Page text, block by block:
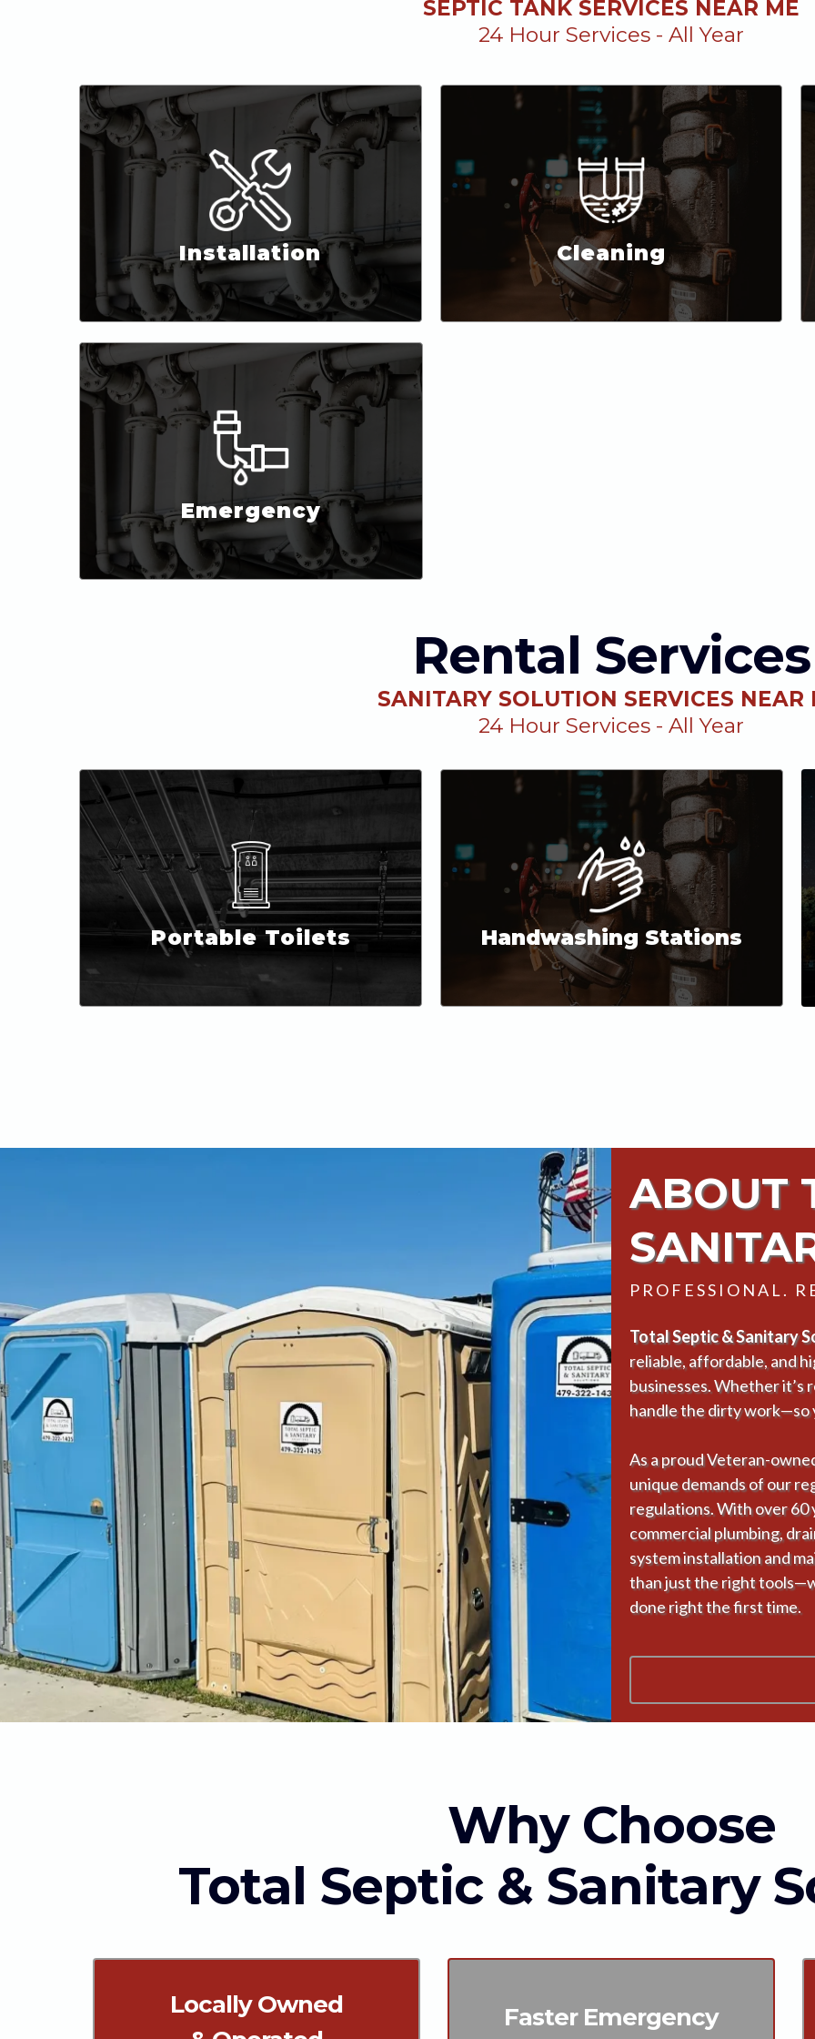
SEPTIC TANK SERVICES NEAR ME
24 Hour Services - All Year
Installation Cleaning
Emergency
Rental Services
SANITARY SOLUTION SERVICES NEAR
24 Hour Services - All Year
Portable Toilets Handwashing Stations
ABOUT
PROFESSIONAL.
Total Septic & Sanitary
reliable, affordable, and
businesses. Whether it’s
handle the dirty work—so
As a proud Veteran-
unique demands of our
regulations. With over
commercial plumbing,
system installation and
than just the right
done right the first time.
Why Choose
Total Septic & Sanitary
Locally Owned
Faster Emergency